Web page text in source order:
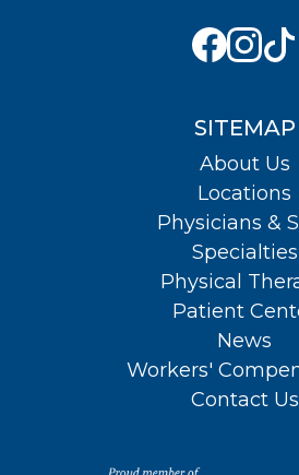
SITEMAP
About Us
Locations
Physicians &
Specialties
Physical
Patient
News
Workers'
Contact Us